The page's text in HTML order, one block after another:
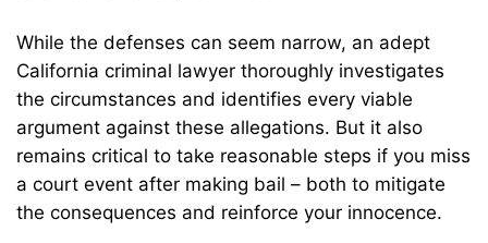
While the defenses can seem narrow, an adept
California criminal lawyer thoroughly investigates
the circumstances and identifies every viable
argument against these allegations. But it also
remains critical to take reasonable steps if you miss
a court event after making bail – both to mitigate
the consequences and reinforce your innocence.